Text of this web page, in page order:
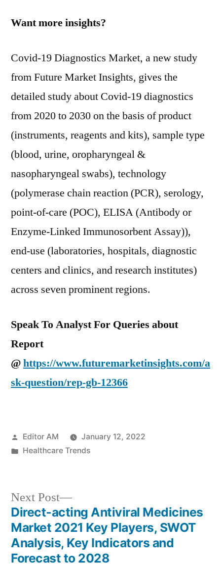
Want more insights?
Covid-19 Diagnostics Market, a new study
from Future Market Insights, gives the
detailed study about Covid-19 diagnostics
from 2020 to 2030 on the basis of product
(instruments, reagents and kits), sample type
(blood, urine, oropharyngeal &
nasopharyngeal swabs), technology
(polymerase chain reaction (PCR), serology,
point-of-care (POC), ELISA (Antibody or
Enzyme-Linked Immunosorbent Assay)),
end-use (laboratories, hospitals, diagnostic
centers and clinics, and research institutes)
across seven prominent regions.
Speak To Analyst For Queries about
Report
@https://www.futuremarketinsights.com/a
sk-question/rep-gb-12366
Posted
by
Editor AM
January 12, 2022
Posted
Healthcare Trends
Post
navigation
Next Post
Next
post:
Direct-acting Antiviral Medicines
Market 2021 Key Players, SWOT
Analysis, Key Indicators and
Forecast to 2028